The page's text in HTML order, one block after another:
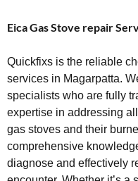
Eica Gas Stove repair
Quickfixs is the reliable
services in Magarpatta.
specialists who are fully
expertise in addressing
gas stoves and their
comprehensive
diagnose and effectively